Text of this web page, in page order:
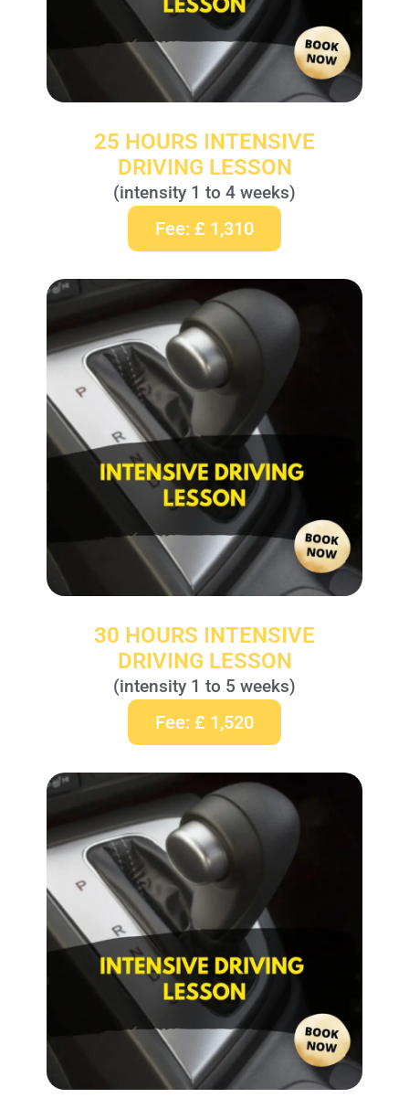
25 HOURS INTENSIVE
DRIVING LESSON
(intensity 1 to 4 weeks)
Fee: £ 1,310
30 HOURS INTENSIVE
DRIVING LESSON
(intensity 1 to 5 weeks)
Fee: £ 1,520